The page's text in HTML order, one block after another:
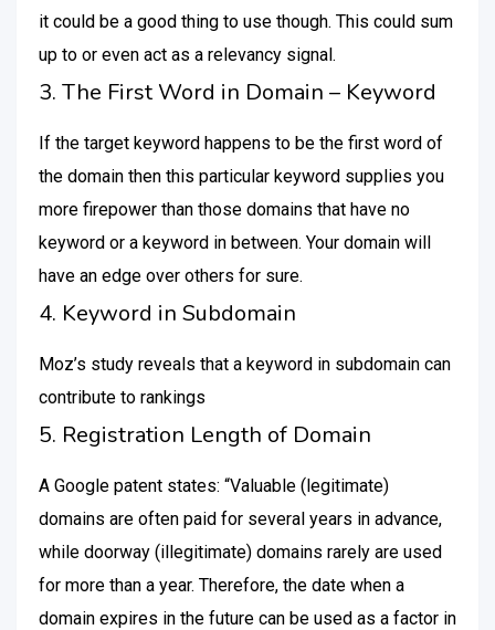
it could be a good thing to use though. This could sum
up to or even act as a relevancy signal.
3. The First Word in Domain – Keyword
If the target keyword happens to be the first word of
the domain then this particular keyword supplies you
more firepower than those domains that have no
keyword or a keyword in between. Your domain will
have an edge over others for sure.
4. Keyword in Subdomain
Moz’s study reveals that a keyword in subdomain can
contribute to rankings
5. Registration Length of Domain
A Google patent states: “Valuable (legitimate)
domains are often paid for several years in advance,
while doorway (illegitimate) domains rarely are used
for more than a year. Therefore, the date when a
domain expires in the future can be used as a factor in